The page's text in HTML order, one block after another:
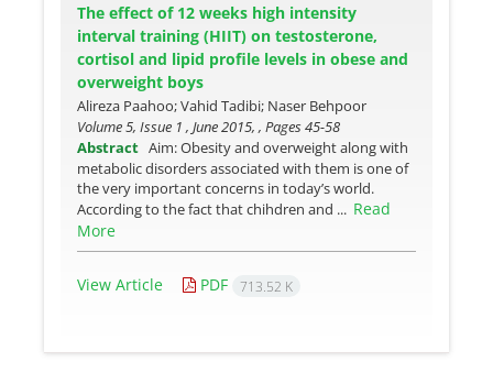
The effect of 12 weeks high intensity
interval training (HIIT) on testosterone,
cortisol and lipid profile levels in obese and
overweight boys
Alireza Paahoo; Vahid Tadibi; Naser Behpoor
Volume 5, Issue 1 , June 2015, , Pages45-58
Abstract Aim: Obesity and overweight along with
metabolic disorders associated with them is one of
the very important concerns in today’s world.
According to the fact that chihdren and ... Read
More
View Article PDF 713.52 K